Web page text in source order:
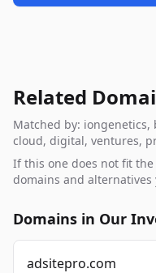
Related
Matched by:
cloud, digital, ventures,
If this one does not fit
domains and
Domains in Our
adsitepro.com